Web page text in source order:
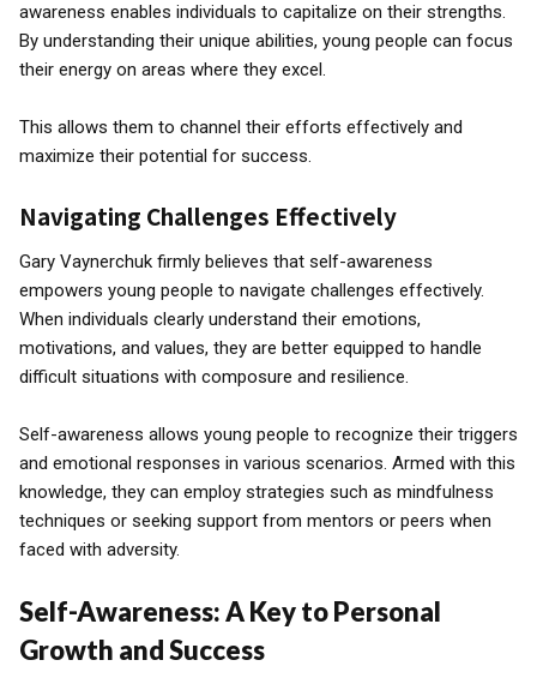
awareness enables individuals to capitalize on their strengths.
By understanding their unique abilities, young people can focus
their energy on areas where they excel.
This allows them to channel their efforts effectively and
maximize their potential for success.
Navigating Challenges Effectively
Gary Vaynerchuk firmly believes that self-awareness
empowers young people to navigate challenges effectively.
When individuals clearly understand their emotions,
motivations, and values, they are better equipped to handle
difficult situations with composure and resilience.
Self-awareness allows young people to recognize their triggers
and emotional responses in various scenarios. Armed with this
knowledge, they can employ strategies such as mindfulness
techniques or seeking support from mentors or peers when
faced with adversity.
Self-Awareness: A Key to Personal
Growth and Success